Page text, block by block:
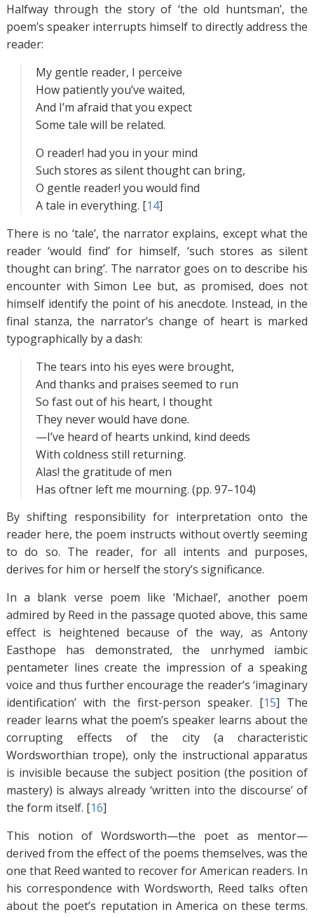
Halfway through the story of ‘the old huntsman’, the
poem’s speaker interrupts himself to directly address the
reader:
My gentle reader, I perceive
How patiently you’ve waited,
And I’m afraid that you expect
Some tale will be related.
O reader! had you in your mind
Such stores as silent thought can bring,
O gentle reader! you would find
A tale in everything. [14]
There is no ‘tale’, the narrator explains, except what the
reader ‘would find’ for himself, ‘such stores as silent
thought can bring’. The narrator goes on to describe his
encounter with Simon Lee but, as promised, does not
himself identify the point of his anecdote. Instead, in the
final stanza, the narrator’s change of heart is marked
typographically by a dash:
The tears into his eyes were brought,
And thanks and praises seemed to run
So fast out of his heart, I thought
They never would have done.
—I’ve heard of hearts unkind, kind deeds
With coldness still returning.
Alas! the gratitude of men
Has oftner left me mourning. (pp. 97–104)
By shifting responsibility for interpretation onto the
reader here, the poem instructs without overtly seeming
to do so. The reader, for all intents and purposes,
derives for him or herself the story’s significance.
In a blank verse poem like ‘Michael’, another poem
admired by Reed in the passage quoted above, this same
effect is heightened because of the way, as Antony
Easthope has demonstrated, the unrhymed iambic
pentameter lines create the impression of a speaking
voice and thus further encourage the reader’s ‘imaginary
identification’ with the first-person speaker. [15] The
reader learns what the poem’s speaker learns about the
corrupting effects of the city (a characteristic
Wordsworthian trope), only the instructional apparatus
is invisible because the subject position (the position of
mastery) is always already ‘written into the discourse’ of
the form itself. [16]
This notion of Wordsworth—the poet as mentor—
derived from the effect of the poems themselves, was the
one that Reed wanted to recover for American readers. In
his correspondence with Wordsworth, Reed talks often
about the poet’s reputation in America on these terms.